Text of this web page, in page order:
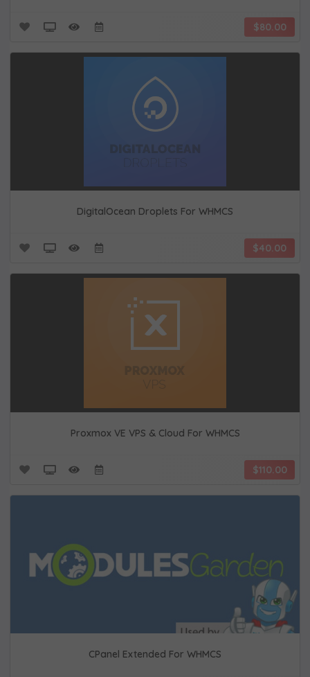
$80.00
DigitalOcean Droplets For WHMCS
$40.00
Proxmox VE VPS & Cloud For WHMCS
$110.00
CPanel Extended For WHMCS